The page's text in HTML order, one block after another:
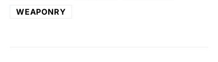
WEAPONRY